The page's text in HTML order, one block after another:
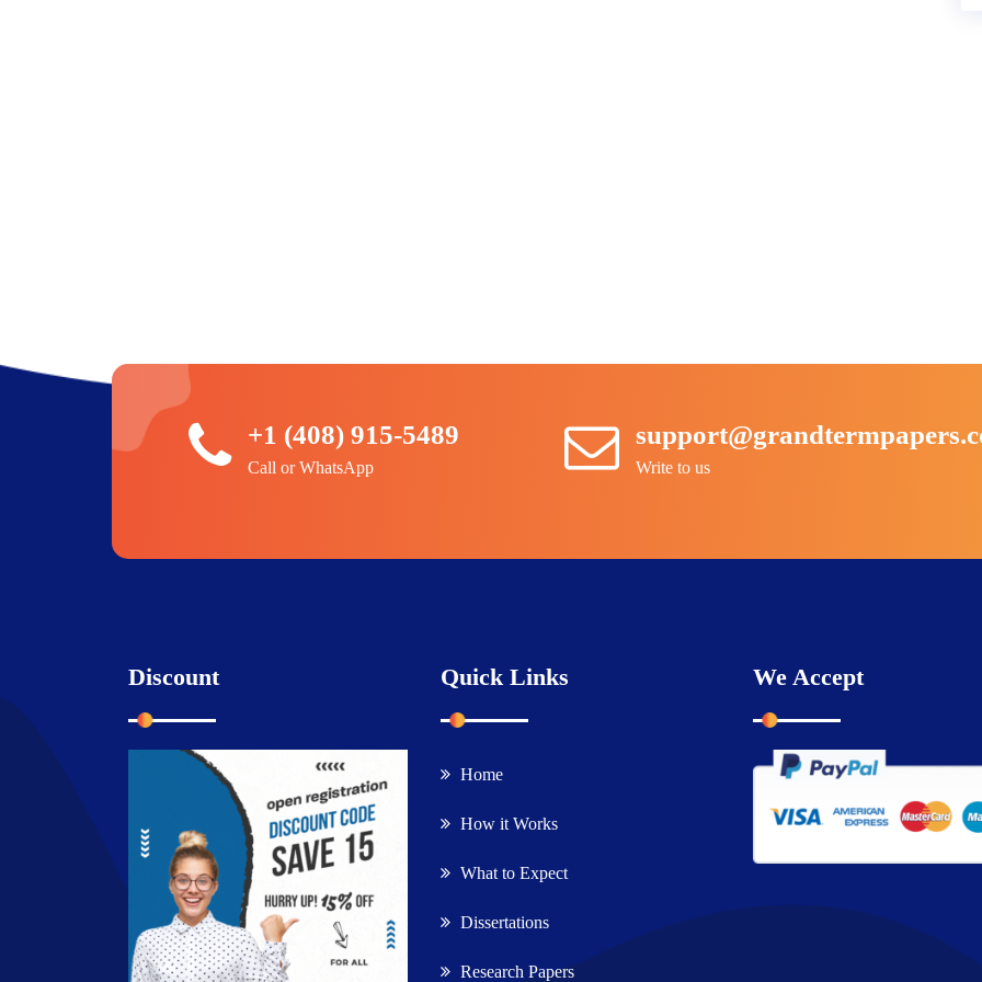
+1 (408) 915-5489
Call or WhatsApp Write to us
Discount Quick Links
Home
How it Works
What to Expect
Dissertations
Research Papers
We Accept